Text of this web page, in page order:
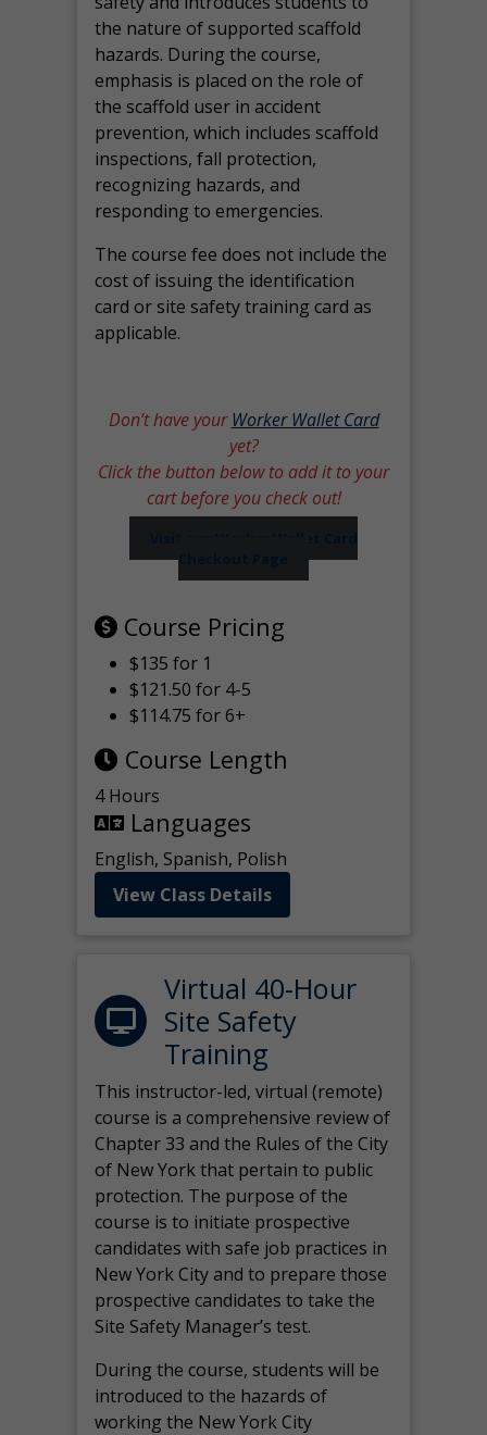
the nature of supported scaffold
hazards. During the course,
emphasis is placed on the role of
the scaffold user in accident
prevention, which includes scaffold
inspections, fall protection,
recognizing hazards, and
responding to emergencies.
The course fee does not include the
cost of issuing the identification
card or site safety training card as
applicable.
Don’t have yourWorker Wallet Card
yet?
Click the button below to add it to your
cart before you check out!
Checkout Page
Course Pricing
$135 for 1
$121.50 for 4-5
$114.75 for 6+
Course Length
4 Hours
Languages
English, Spanish, Polish
View Class Details
Virtual 40-Hour
Site Safety
Training
This instructor-led, virtual (remote)
course is a comprehensive review of
Chapter 33 and the Rules of the City
of New York that pertain to public
protection. The purpose of the
course is to initiate prospective
candidates with safe job practices in
New York City and to prepare those
prospective candidates to take the
Site Safety Manager’s test.
During the course, students will be
introduced to the hazards of
working the New York City